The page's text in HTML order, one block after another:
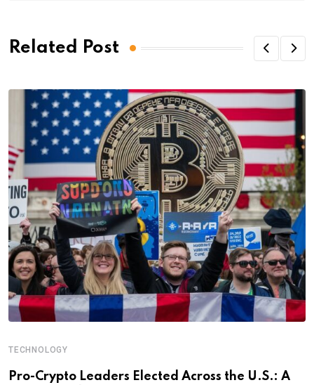
Related Post
TECHNOLOGY
Pro-Crypto Leaders Elected Across the U.S.: A